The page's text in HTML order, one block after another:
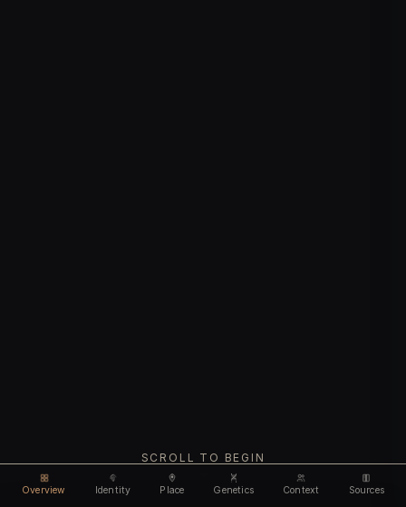
Overview Identity Place Genetics Context Sources
SCROLL TO BEGIN